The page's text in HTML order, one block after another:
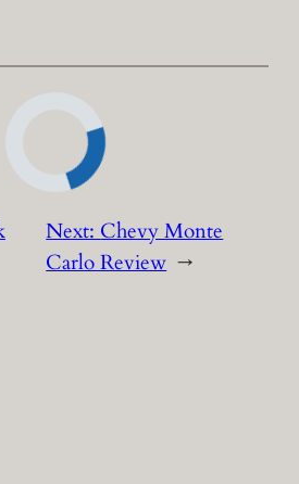
Next: Chevy Monte
Carlo Review →